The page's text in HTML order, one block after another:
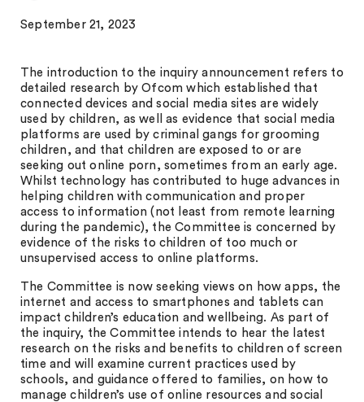
September 21, 2023
The introduction to the inquiry announcement refers to
detailed research by Ofcom which established that
connected devices and social media sites are widely
used by children, as well as evidence that social media
platforms are used by criminal gangs for grooming
children, and that children are exposed to or are
seeking out online porn, sometimes from an early age.
Whilst technology has contributed to huge advances in
helping children with communication and proper
access to information (not least from remote learning
during the pandemic), the Committee is concerned by
evidence of the risks to children of too much or
unsupervised access to online platforms.
The Committee is now seeking views on how apps, the
internet and access to smartphones and tablets can
impact children’s education and wellbeing. As part of
the inquiry, the Committee intends to hear the latest
research on the risks and benefits to children of screen
time and will examine current practices used by
schools, and guidance offered to families, on how to
manage children’s use of online resources and social